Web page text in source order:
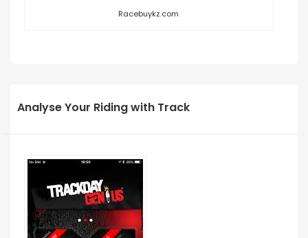
Racebuykz.com
Analyse Your Riding with Track